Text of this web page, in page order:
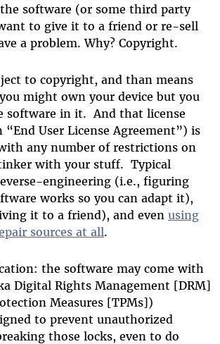
software (or some third party
to give it to a friend or re-sell
a problem. Why? Copyright.
to copyright, and than means
might own your device but you
software in it. And that license
“End User License Agreement”) is
any number of restrictions on
with your stuff. Typical
engineering (i.e., figuring
works so you can adapt it),
it to a friend), and even using
sources at all.
the software may come with
Digital Rights Management [DRM]
Measures [TPMs])
to prevent unauthorized
those locks, even to do